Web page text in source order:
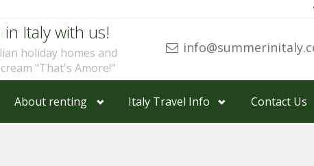
Italy with us!
holiday homes and
"That's Amore!"
About renting Italy Travel Info Contact Us